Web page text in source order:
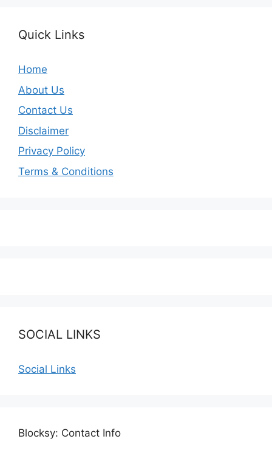
Quick Links
Home
About Us
Contact Us
Disclaimer
Privacy Policy
Terms & Conditions
SOCIAL LINKS
Social Links
Blocksy: Contact Info